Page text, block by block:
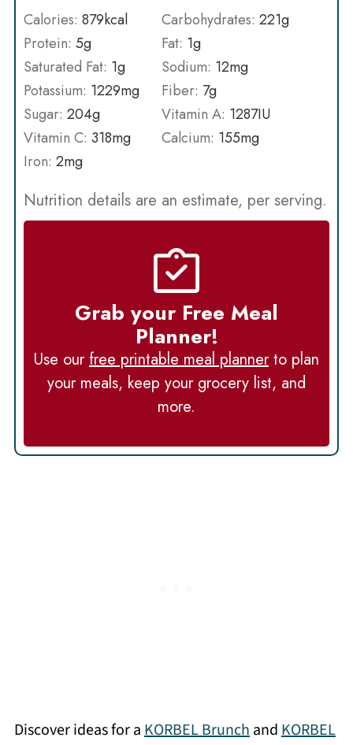
Calories: 879kcal Carbohydrates: 221g
Protein: 5g Fat: 1g
Saturated Fat: 1g Sodium: 12mg
Potassium: 1229mg Fiber: 7g
Sugar: 204g Vitamin A: 1287IU
Vitamin C: 318mg Calcium: 155mg
Iron: 2mg
Nutrition details are an estimate, per serving.
Grab your Free Meal
Planner!
Use ourfree printable meal plannerto plan
your meals, keep your grocery list, and
more.
Discover ideas for aKORBEL BrunchandKORBEL